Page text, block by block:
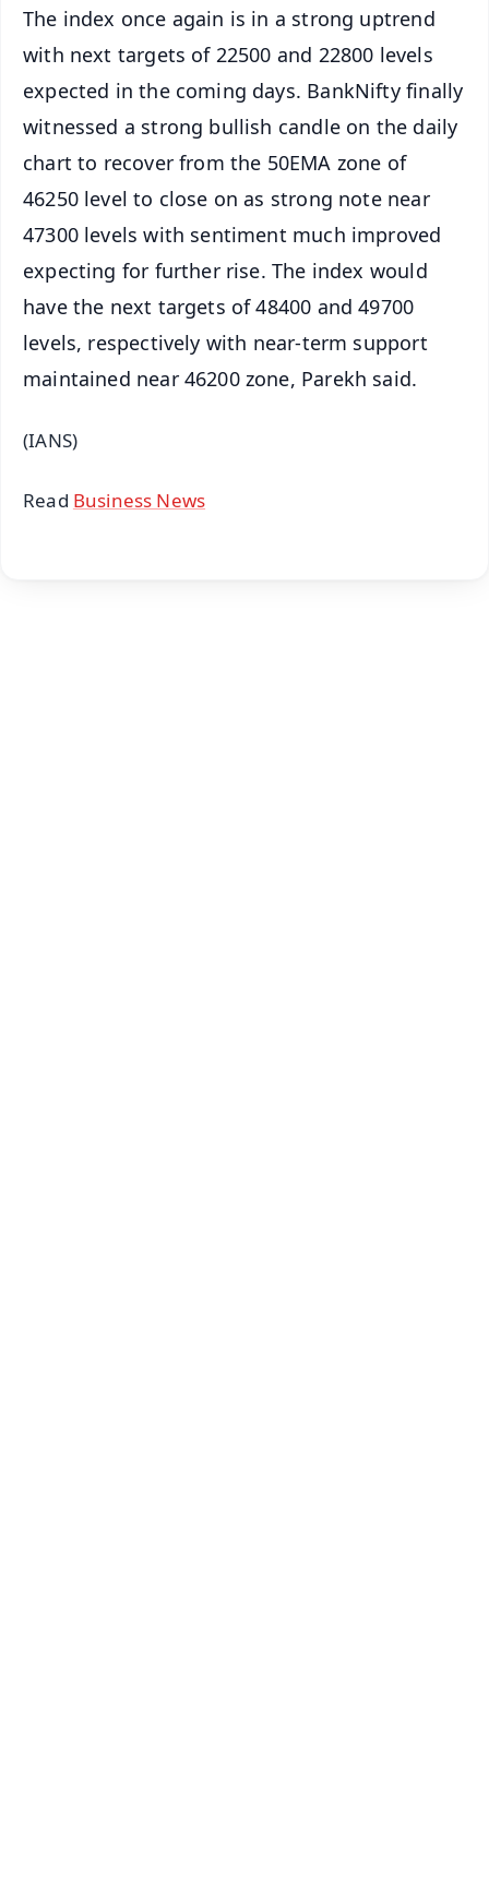
The index once again is in a strong uptrend
with next targets of 22500 and 22800 levels
expected in the coming days. BankNifty finally
witnessed a strong bullish candle on the daily
chart to recover from the 50EMA zone of
46250 level to close on as strong note near
47300 levels with sentiment much improved
expecting for further rise. The index would
have the next targets of 48400 and 49700
levels, respectively with near-term support
maintained near 46200 zone, Parekh said.
(IANS)
Read Business News